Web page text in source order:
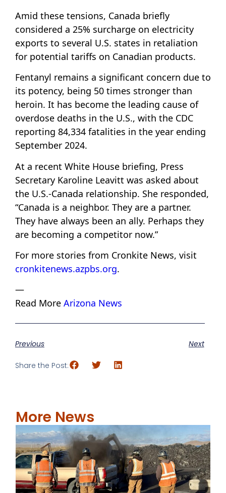
Amid these tensions, Canada briefly
considered a 25% surcharge on electricity
exports to several U.S. states in retaliation
for potential tariffs on Canadian products.
Fentanyl remains a significant concern due to
its potency, being 50 times stronger than
heroin. It has become the leading cause of
overdose deaths in the U.S., with the CDC
reporting 84,334 fatalities in the year ending
September 2024.
At a recent White House briefing, Press
Secretary Karoline Leavitt was asked about
the U.S.-Canada relationship. She responded,
“Canada is a neighbor. They are a partner.
They have always been an ally. Perhaps they
are becoming a competitor now.”
For more stories from Cronkite News, visit
cronkitenews.azpbs.org.
—
Read More Arizona News
Previous Next
Share the Post:
More News